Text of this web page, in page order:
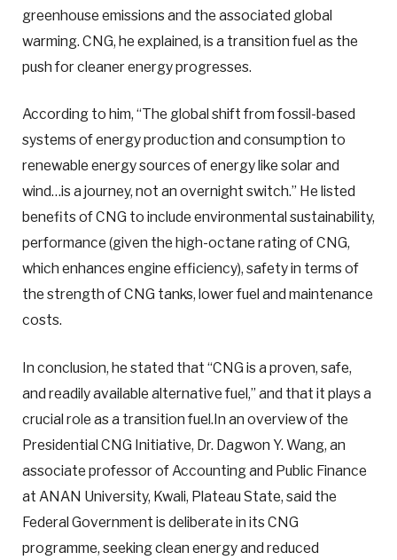
greenhouse emissions and the associated global
warming. CNG, he explained, is a transition fuel as the
push for cleaner energy progresses.
According to him, “The global shift from fossil-based
systems of energy production and consumption to
renewable energy sources of energy like solar and
wind…is a journey, not an overnight switch.” He listed
benefits of CNG to include environmental sustainability,
performance (given the high-octane rating of CNG,
which enhances engine efficiency), safety in terms of
the strength of CNG tanks, lower fuel and maintenance
costs.
In conclusion, he stated that “CNG is a proven, safe,
and readily available alternative fuel,” and that it plays a
crucial role as a transition fuel.In an overview of the
Presidential CNG Initiative, Dr. Dagwon Y. Wang, an
associate professor of Accounting and Public Finance
at ANAN University, Kwali, Plateau State, said the
Federal Government is deliberate in its CNG
programme, seeking clean energy and reduced